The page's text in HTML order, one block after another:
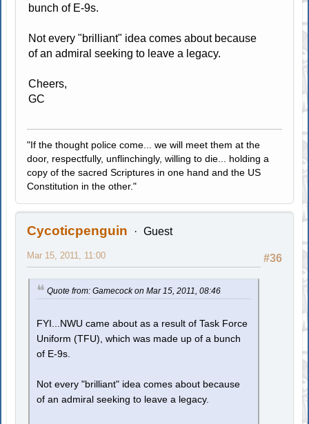
bunch of E-9s.
Not every "brilliant" idea comes about because
of an admiral seeking to leave a legacy.
Cheers,
GC
"If the thought police come... we will meet them at the
door, respectfully, unflinchingly, willing to die... holding a
copy of the sacred Scriptures in one hand and the US
Constitution in the other."
Cycoticpenguin Guest
#36
Mar 15, 2011, 11:00
Quote from: Gamecock on Mar 15, 2011, 08:46
FYI...NWU came about as a result of Task Force
Uniform (TFU), which was made up of a bunch
of E-9s.
Not every "brilliant" idea comes about because
of an admiral seeking to leave a legacy.